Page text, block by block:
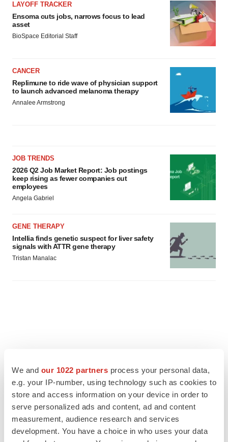
We and our 1022 partners process your personal data,
e.g. your IP-number, using technology such as cookies to
store and access information on your device in order to
serve personalized ads and content, ad and content
measurement, audience research and services
development. You have a choice in who uses your data
LAYOFF TRACKER
Ensoma cuts jobs, narrows focus to lead
asset
BioSpace Editorial Staff
CANCER
Replimune to ride wave of physician support
to launch advanced melanoma therapy
Annalee Armstrong
JOB TRENDS
2026 Q2 Job Market Report: Job postings
keep rising as fewer companies cut
employees
Angela Gabriel
GENE THERAPY
Intellia finds genetic suspect for liver safety
signals with ATTR gene therapy
Tristan Manalac